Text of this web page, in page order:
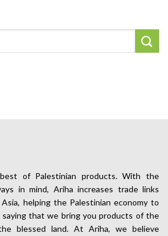
of Palestinian products. With the
in mind, Ariha increases trade links
helping the Palestinian economy to
that we bring you products of the
blessed land. At Ariha, we believe